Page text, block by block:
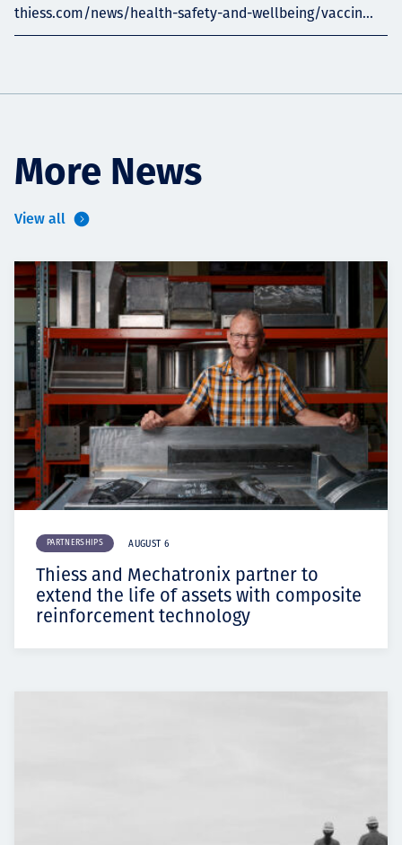
thiess.com/news/health-safety-and-wellbeing/vaccin...
More News
View all
PARTNERSHIPS AUGUST 6
Thiess and Mechatronix partner to
extend the life of assets with composite
reinforcement technology